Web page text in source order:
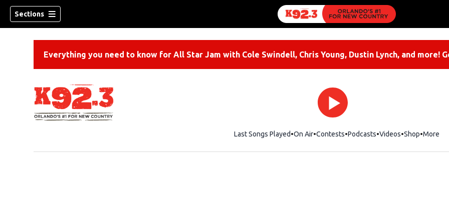
Sections
Everything you need to know for All Star Jam with Cole Swindell, Chris Young, Dustin Lynch, and more!
Last Songs Played On Air Contests Podcasts Videos ShopOpens in
More